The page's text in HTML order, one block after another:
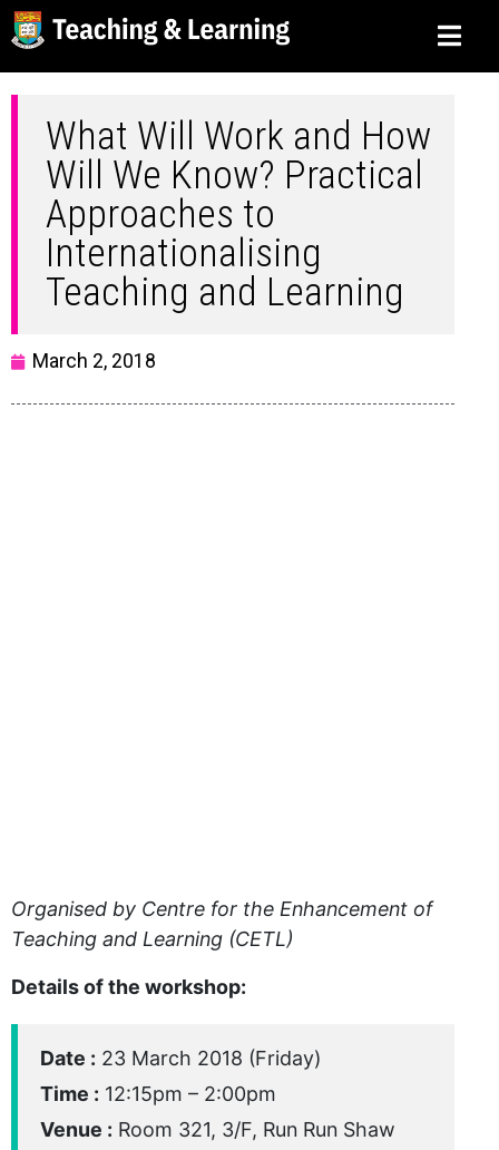
What Will Work and How
Will We Know? Practical
Approaches to
Internationalising
Teaching and Learning
March 2, 2018
Organised by Centre for the Enhancement of
Teaching and Learning (CETL)
Details of the workshop:
Date : 23 March 2018 (Friday)
Time : 12:15pm – 2:00pm
Venue : Room 321, 3/F, Run Run Shaw